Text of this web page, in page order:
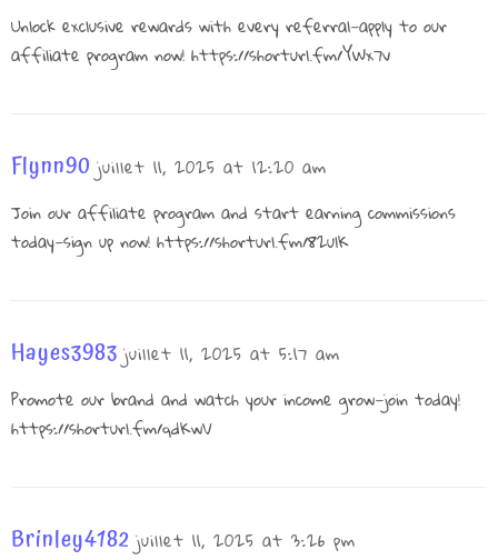
Unlock exclusive rewards with every referral—apply to our
affiliate program now! https://shorturl.fm/YWx7v
Flynn90 juillet 11, 2025 at 12:20 am
Join our affiliate program and start earning commissions
today—sign up now! https://shorturl.fm/82ulK
Hayes3983 juillet 11, 2025 at 5:17 am
Promote our brand and watch your income grow—join today!
https://shorturl.fm/qdKwV
Brinley4182 juillet 11, 2025 at 3:26 pm